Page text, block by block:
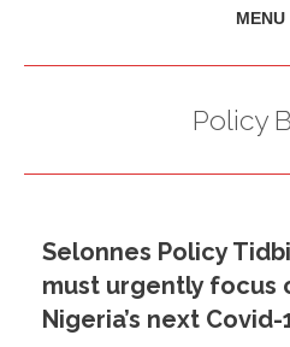
MENU
PRESS ISSUES
CONTACT US
Policy
Selonnes Policy
must urgently focus
Nigeria’s next